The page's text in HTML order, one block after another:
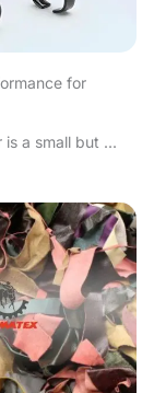
for
a small but ...